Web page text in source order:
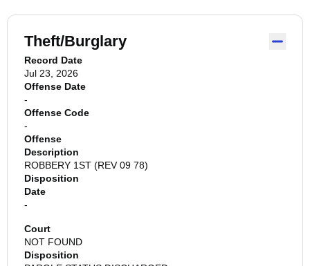
Theft/Burglary
Record Date
Jul 23, 2026
Offense Date
-
Offense Code
-
Offense
Description
ROBBERY 1ST (REV 09 78)
Disposition
Date
-
Court
NOT FOUND
Disposition